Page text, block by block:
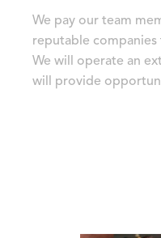
We pay our team
reputable
We will operate an
will provide